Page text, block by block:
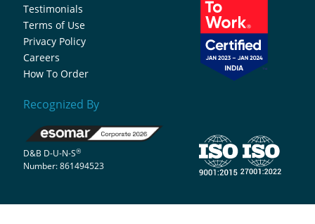
Testimonials
Terms of Use
Privacy Policy
Careers
How To Order
Recognized By
D&B D-U-N-S®
Number: 861494523